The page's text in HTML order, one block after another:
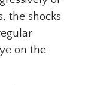
the shocks
on the